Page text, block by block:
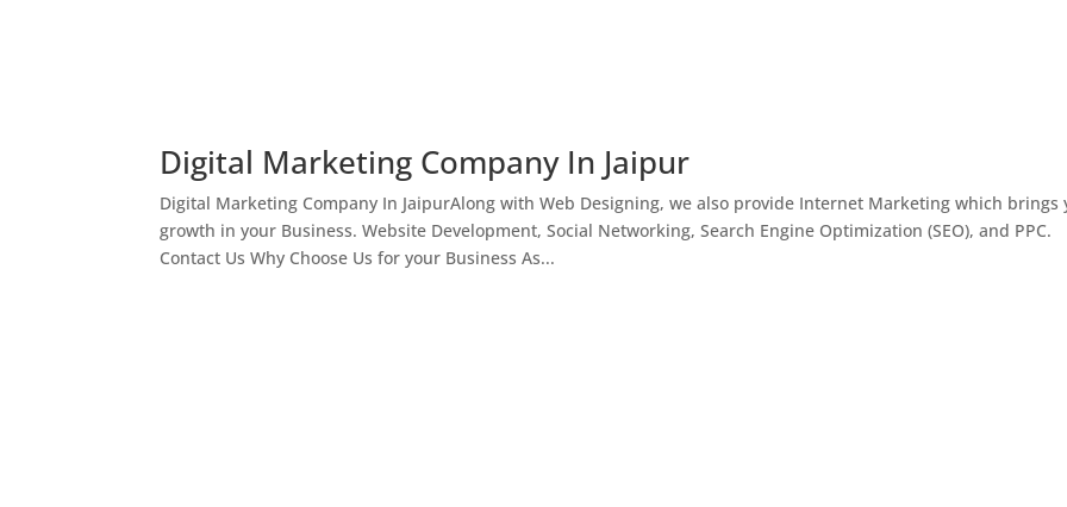
Digital Marketing Company In Jaipur
Digital Marketing Company In JaipurAlong with Web Designing, we also provide Internet Marketing which brings
growth in your Business. Website Development, Social Networking, Search Engine Optimization (SEO), and PPC.
Contact Us Why Choose Us for your Business As...